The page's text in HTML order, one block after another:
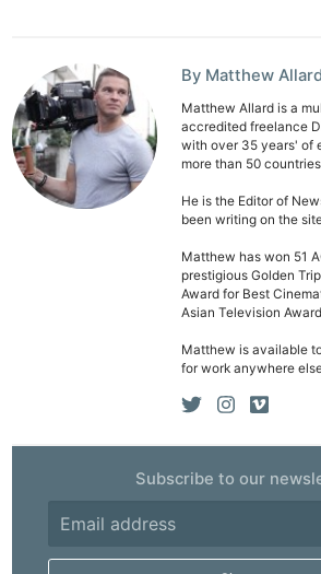
By Matthew
Matthew Allard is a
accredited freelance
with over 35 years' of
more than 50
He is the Editor of
been writing on the
Matthew has won 51
prestigious Golden
Award for Best
Asian Television
Matthew is available
for work anywhere
Subscribe to our